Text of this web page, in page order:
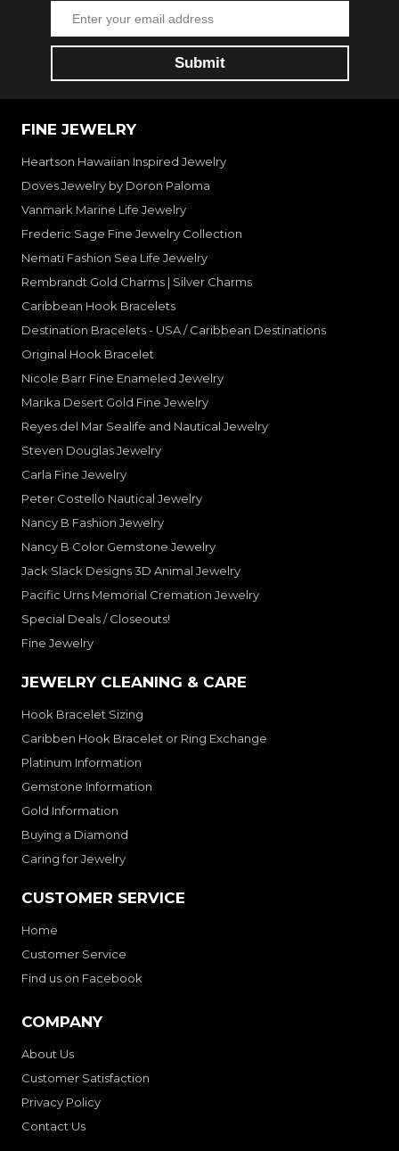
FINE JEWELRY
Heartson Hawaiian Inspired Jewelry
Doves Jewelry by Doron Paloma
Vanmark Marine Life Jewelry
Frederic Sage Fine Jewelry Collection
Nemati Fashion Sea Life Jewelry
Rembrandt Gold Charms | Silver Charms
Caribbean Hook Bracelets
Destination Bracelets - USA / Caribbean Destinations
Original Hook Bracelet
Nicole Barr Fine Enameled Jewelry
Marika Desert Gold Fine Jewelry
Reyes del Mar Sealife and Nautical Jewelry
Steven Douglas Jewelry
Carla Fine Jewelry
Peter Costello Nautical Jewelry
Nancy B Fashion Jewelry
Nancy B Color Gemstone Jewelry
Jack Slack Designs 3D Animal Jewelry
Pacific Urns Memorial Cremation Jewelry
Special Deals / Closeouts!
Fine Jewelry
JEWELRY CLEANING & CARE
Hook Bracelet Sizing
Caribben Hook Bracelet or Ring Exchange
Platinum Information
Gemstone Information
Gold Information
Buying a Diamond
Caring for Jewelry
CUSTOMER SERVICE
Home
Customer Service
Find us on Facebook
COMPANY
About Us
Customer Satisfaction
Privacy Policy
Contact Us